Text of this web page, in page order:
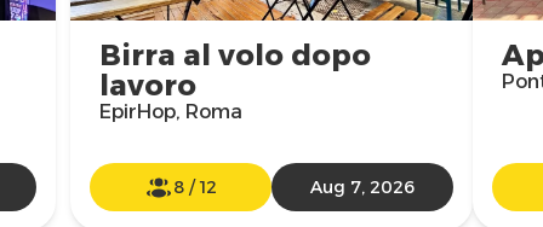
Birra al volo dopo
lavoro
EpirHop, Roma
8 /12 Aug 7, 2026